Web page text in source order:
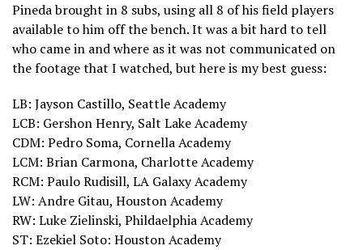
Pineda brought in 8 subs, using all 8 of his field players
available to him off the bench. It was a bit hard to tell
who came in and where as it was not communicated on
the footage that I watched, but here is my best guess:
LB: Jayson Castillo, Seattle Academy
LCB: Gershon Henry, Salt Lake Academy
CDM: Pedro Soma, Cornella Academy
LCM: Brian Carmona, Charlotte Academy
RCM: Paulo Rudisill, LA Galaxy Academy
LW: Andre Gitau, Houston Academy
RW: Luke Zielinski, Phildaelphia Academy
ST: Ezekiel Soto: Houston Academy